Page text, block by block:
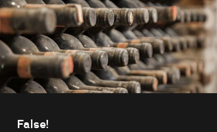
False!